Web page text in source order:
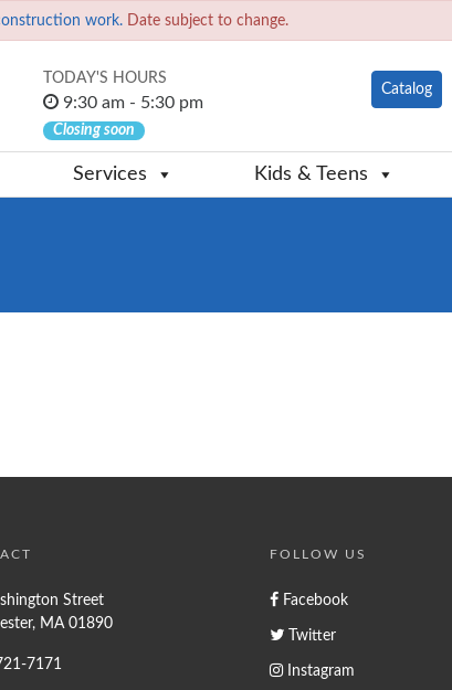
work. Date subject to change.
TODAY'S HOURS
9:30 am - 5:30 pm
Closing soon
Catalog
Services Kids & Teens
Street
MA 01890
7171
FOLLOW US
Facebook
Twitter
Instagram